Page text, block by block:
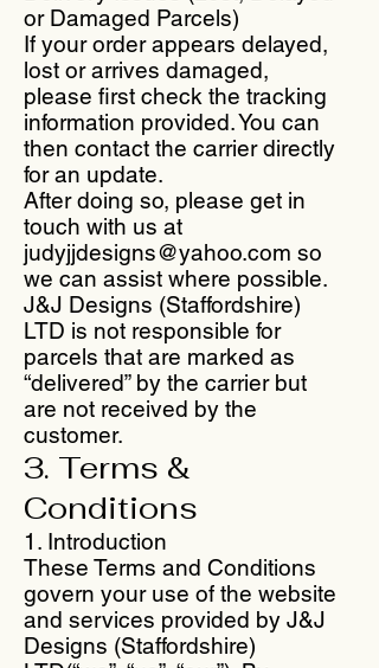
or Damaged Parcels)
If your order appears delayed,
lost or arrives damaged,
please first check the tracking
information provided. You can
then contact the carrier directly
for an update.
After doing so, please get in
touch with us at
judyjjdesigns@yahoo.com so
we can assist where possible.
J&J Designs (Staffordshire)
LTD is not responsible for
parcels that are marked as
“delivered” by the carrier but
are not received by the
customer.
3. Terms &
Conditions
1. Introduction
These Terms and Conditions
govern your use of the website
and services provided by J&J
Designs (Staffordshire)